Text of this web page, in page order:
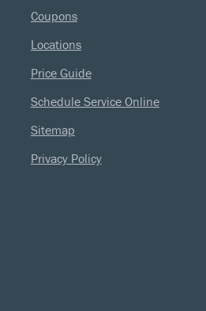
Coupons
Locations
Price Guide
Schedule Service Online
Sitemap
Privacy Policy